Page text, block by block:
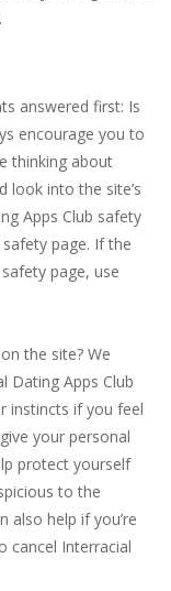
answered first: Is
encourage you to
thinking about
look into the site’s
Apps Club safety
page. If the
page, use
the site? We
Dating Apps Club
instincts if you feel
your personal
protect yourself
to the
also help if you’re
cancel Interracial